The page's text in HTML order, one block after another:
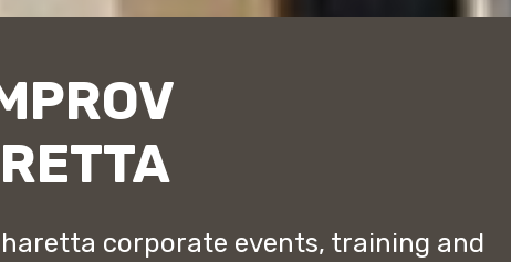
corporate events, training and